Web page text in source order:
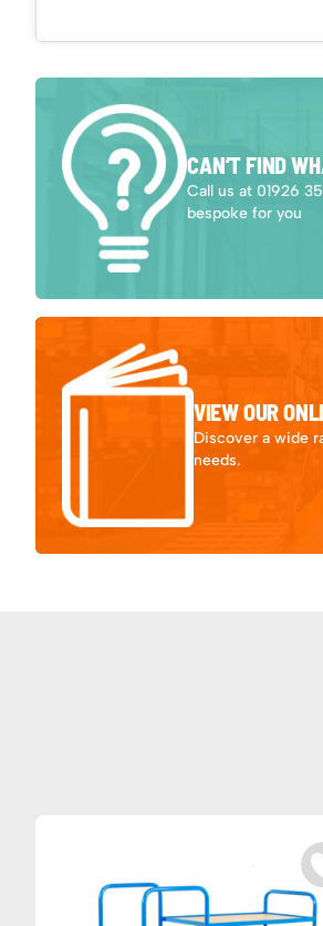
CAN’T FIND
Call us at 01926
bespoke for you
VIEW OUR
Discover a wide
needs.